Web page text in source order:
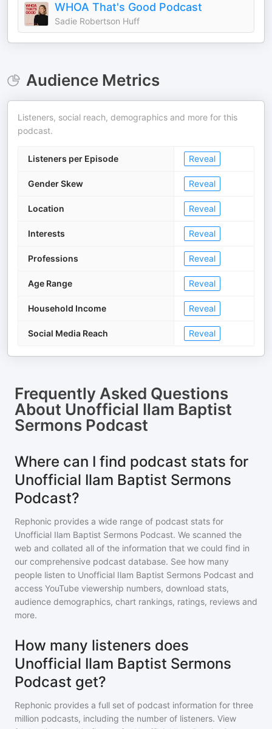
WHOA That's Good Podcast
Sadie Robertson Huff
Audience Metrics
Listeners, social reach, demographics and more for this
podcast.
Listeners per Episode Reveal
Gender Skew Reveal
Location Reveal
Interests Reveal
Professions Reveal
Age Range Reveal
Household Income Reveal
Social Media Reach Reveal
Frequently Asked Questions
About Unofficial Ilam Baptist
Sermons Podcast
Where can I find podcast stats for
Unofficial Ilam Baptist Sermons
Podcast?
Rephonic provides a wide range of podcast stats for
Unofficial Ilam Baptist Sermons Podcast. We scanned the
web and collated all of the information that we could find in
our comprehensive podcast database. See how many
people listen to Unofficial Ilam Baptist Sermons Podcast and
access YouTube viewership numbers, download stats,
audience demographics, chart rankings, ratings, reviews and
more.
How many listeners does
Unofficial Ilam Baptist Sermons
Podcast get?
Rephonic provides a full set of podcast information for three
million podcasts, including the number of listeners. View